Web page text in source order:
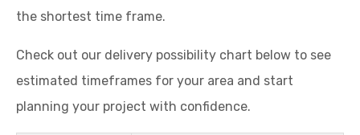
the shortest time frame.
Check out our delivery possibility chart below to see
estimated timeframes for your area and start
planning your project with confidence.